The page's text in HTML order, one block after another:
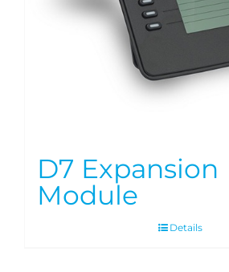
D7 Expansion
Module
Details